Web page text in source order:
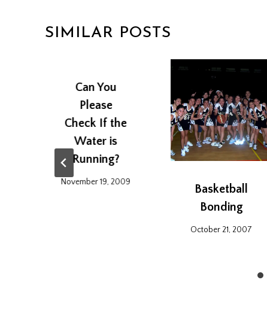
SIMILAR POSTS
Can You
Please
Check If the
Water is
Running?
November 19, 2009
Basketball
Bonding
October 21, 2007